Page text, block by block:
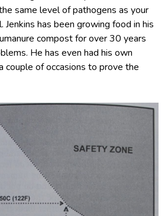
same level of pathogens as your
Jenkins has been growing food in his
compost for over 30 years
He has even had his own
couple of occasions to prove the